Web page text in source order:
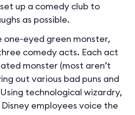
up a comedy club to
as possible.
one-eyed green monster,
comedy acts. Each act
monster (most aren’t
out various bad puns and
technological wizardry,
employees voice the